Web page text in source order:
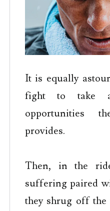
It is equally
fight to take
opportunities
provides.
Then, in the
suffering paired
they shrug off